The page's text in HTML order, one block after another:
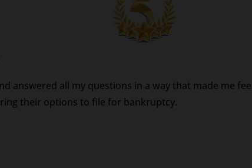
answered all my questions in a way that made me
their options to file for bankruptcy.